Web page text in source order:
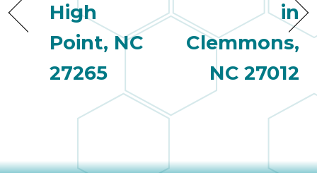
High
Point, NC
27265
in
Clemmons,
NC 27012